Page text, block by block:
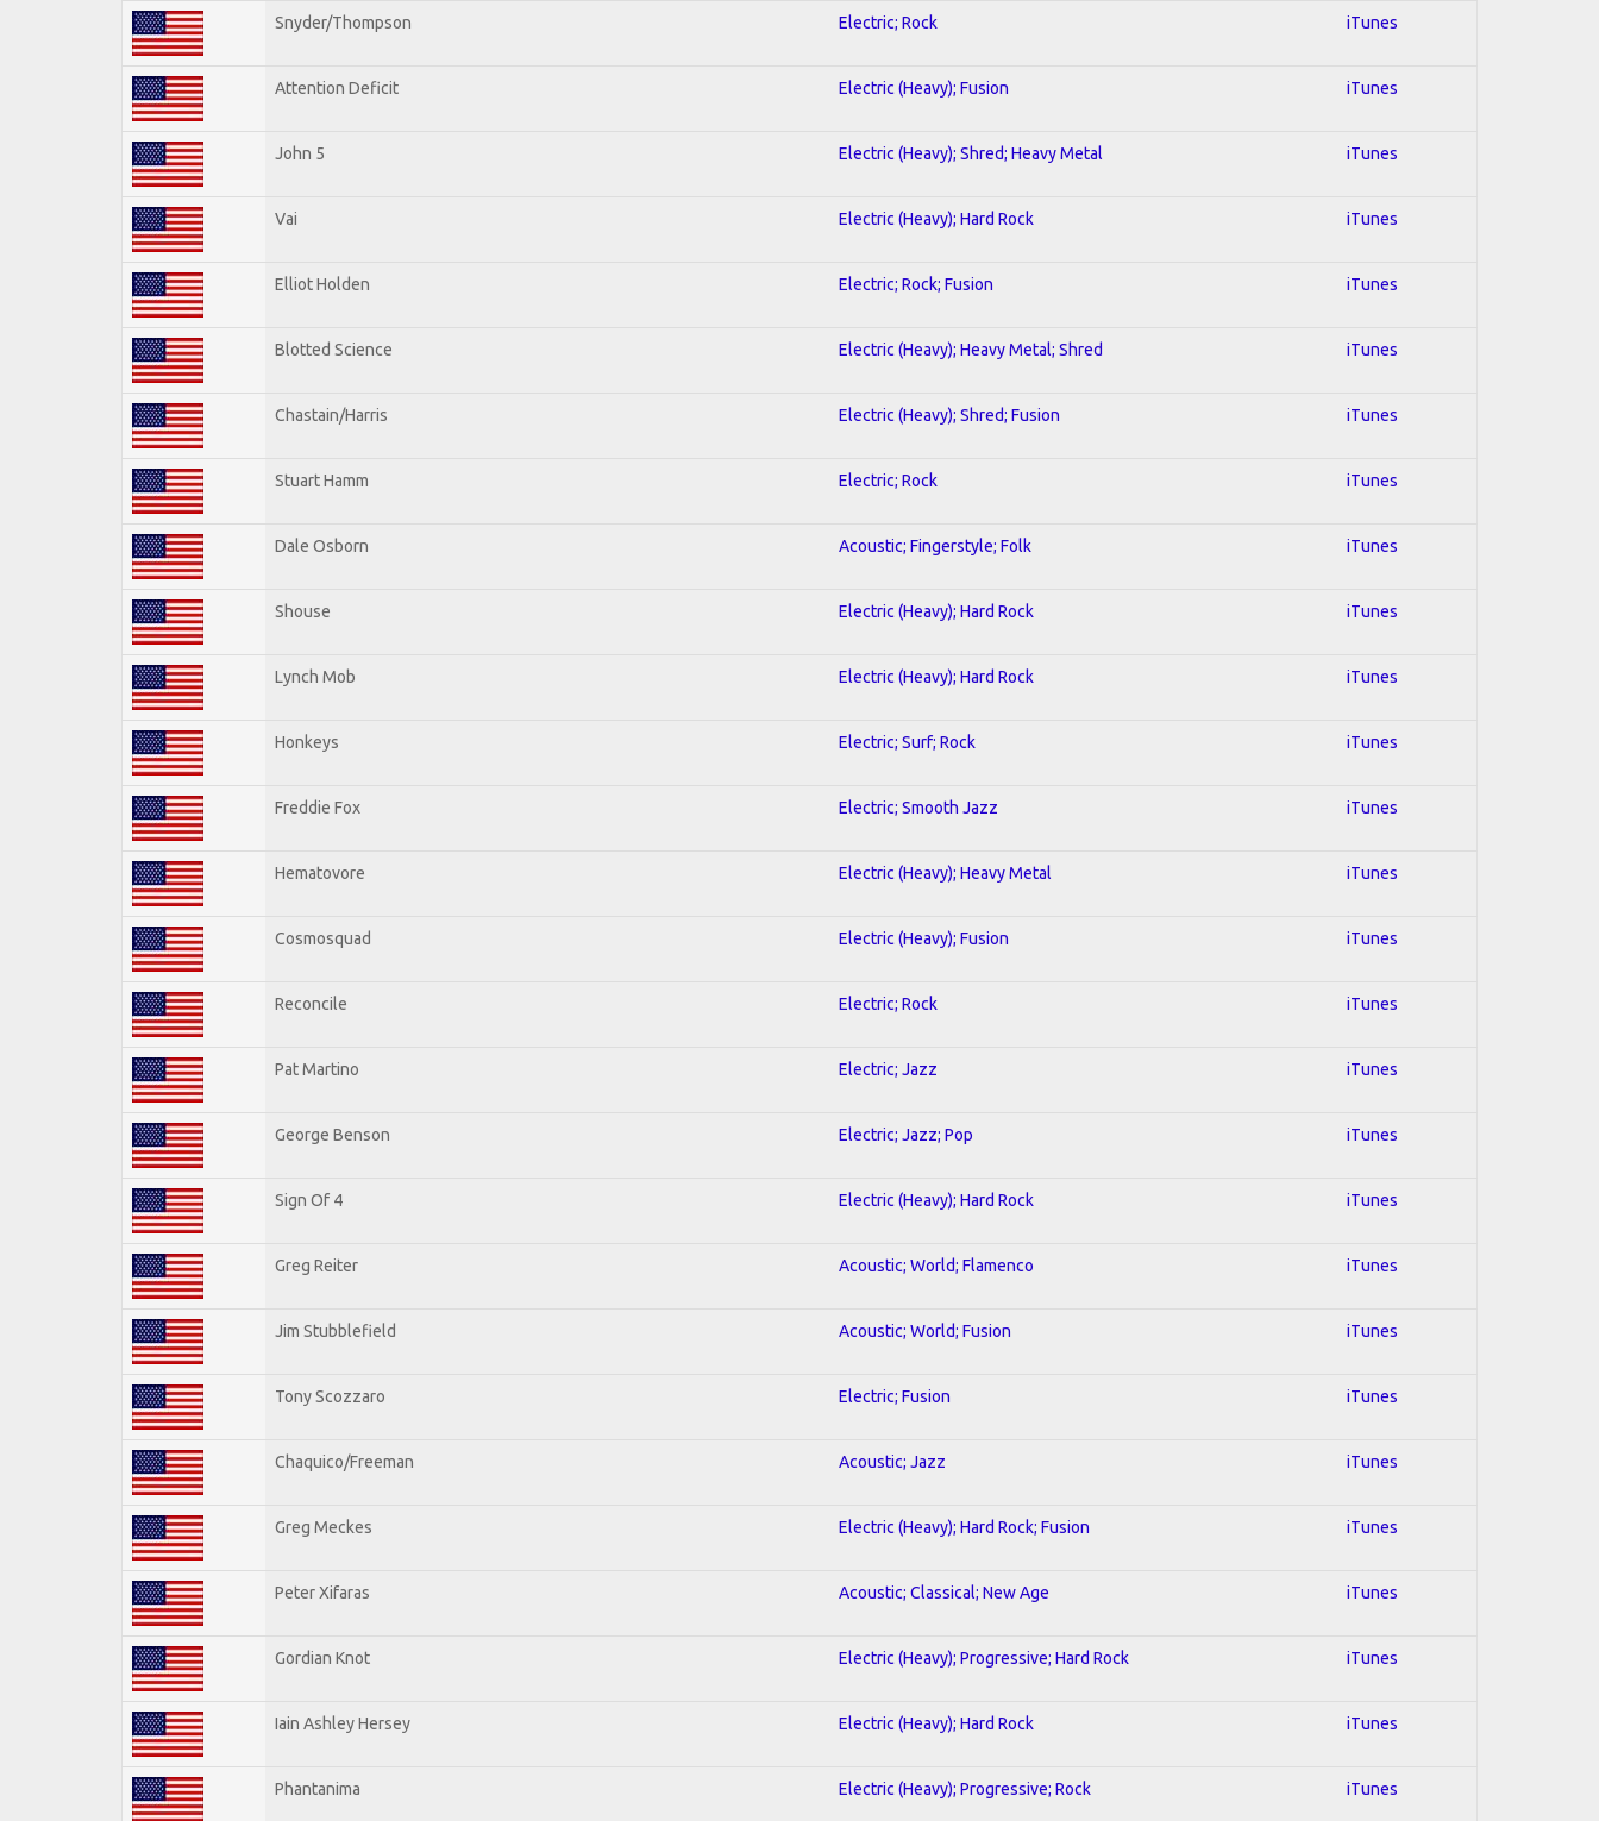
Snyder/Thompson Electric; Rock iTunes
Attention Deficit Electric (Heavy); Fusion iTunes
John 5 Electric (Heavy); Shred; Heavy Metal iTunes
Vai Electric (Heavy); Hard Rock iTunes
Elliot Holden Electric; Rock; Fusion iTunes
Blotted Science Electric (Heavy); Heavy Metal; Shred iTunes
Chastain/Harris Electric (Heavy); Shred; Fusion iTunes
Stuart Hamm Electric; Rock iTunes
Dale Osborn Acoustic; Fingerstyle; Folk iTunes
Shouse Electric (Heavy); Hard Rock iTunes
Lynch Mob Electric (Heavy); Hard Rock iTunes
Honkeys Electric; Surf; Rock iTunes
Freddie Fox Electric; Smooth Jazz iTunes
Hematovore Electric (Heavy); Heavy Metal iTunes
Cosmosquad Electric (Heavy); Fusion iTunes
Reconcile Electric; Rock iTunes
Pat Martino Electric; Jazz iTunes
George Benson Electric; Jazz; Pop iTunes
Sign Of 4 Electric (Heavy); Hard Rock iTunes
Greg Reiter Acoustic; World; Flamenco iTunes
Jim Stubblefield Acoustic; World; Fusion iTunes
Tony Scozzaro Electric; Fusion iTunes
Chaquico/Freeman Acoustic; Jazz iTunes
Greg Meckes Electric (Heavy); Hard Rock; Fusion iTunes
Peter Xifaras Acoustic; Classical; New Age iTunes
Gordian Knot Electric (Heavy); Progressive; Hard Rock iTunes
Iain Ashley Hersey Electric (Heavy); Hard Rock iTunes
Phantanima Electric (Heavy); Progressive; Rock iTunes